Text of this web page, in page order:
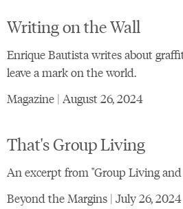
Writing on the Wall
Enrique Bautista writes about
leave a mark on the world.
Magazine | August 26, 2024
That's Group Living
An excerpt from "Group Living
Beyond the Margins | July 26, 2024